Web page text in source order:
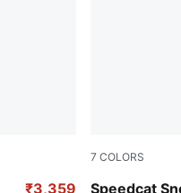
₹3,359
7 COLORS
Speedcat
PUMA Black-